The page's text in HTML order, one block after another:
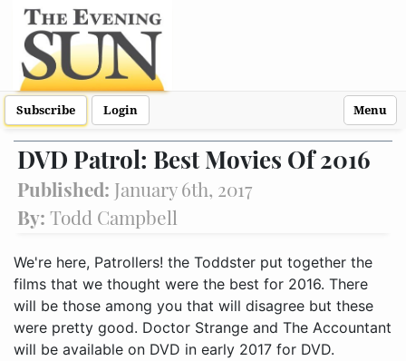
Subscribe Login Menu
DVD Patrol: Best Movies Of 2016
Published: January 6th, 2017
By: Todd Campbell
We're here, Patrollers! the Toddster put together the
films that we thought were the best for 2016. There
will be those among you that will disagree but these
were pretty good. Doctor Strange and The Accountant
will be available on DVD in early 2017 for DVD.